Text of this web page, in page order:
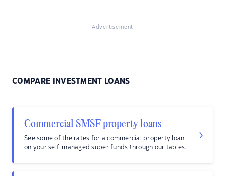
Advertisement
COMPARE INVESTMENT LOANS
Commercial SMSF property loans
See some of the rates for a commercial property loan
on your self-managed super funds through our tables.